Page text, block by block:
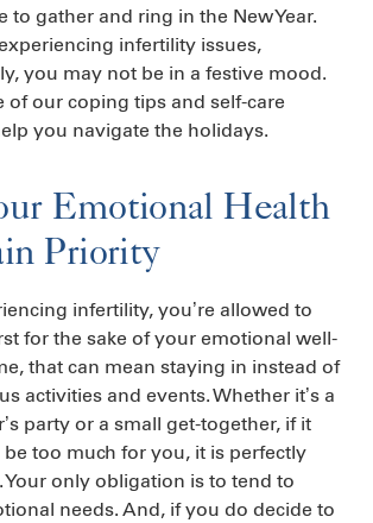
to gather and ring in the New Year.
infertility issues,
you may not be in a festive mood.
of our coping tips and self-care
you navigate the holidays.
Emotional Health
Priority
infertility, you’re allowed to
for the sake of your emotional well-
that can mean staying in instead of
activities and events. Whether it’s a
party or a small get-together, if it
be too much for you, it is perfectly
Your only obligation is to tend to
needs. And, if you do decide to